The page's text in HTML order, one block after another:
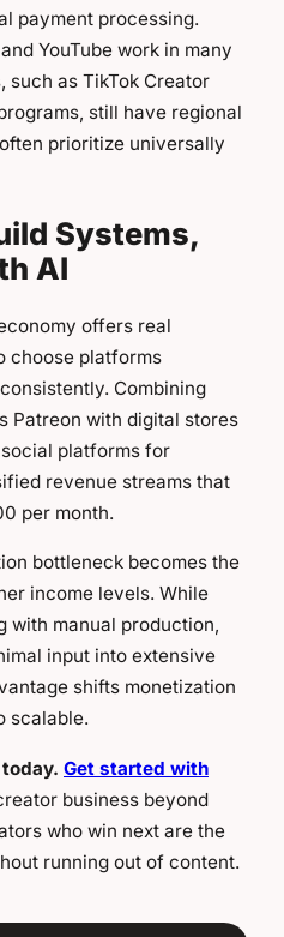
payment processing.
YouTube work in many
such as TikTok Creator
still have regional
prioritize universally
Systems,
AI
offers real
choose platforms
Combining
Patreon with digital stores
platforms for
revenue streams that
per month.
bottleneck becomes the
income levels. While
with manual production,
input into extensive
shifts monetization
scalable.
Get started with
business beyond
who win next are the
running out of content.